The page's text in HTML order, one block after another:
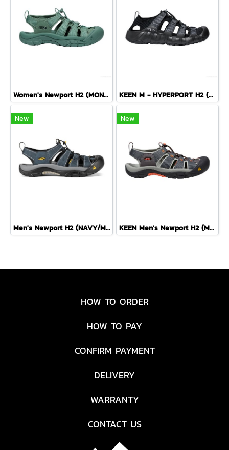
Women's Newport H2 (MONOCHROME/DARK FOREST) KEEN M - HYPERPORT H2 (BLACK/STEEL GREY)
New
Men's Newport H2 (NAVY/MEDIUM GREY)
New
KEEN Men's Newport H2 (MAGNET/NASTURTIUM)
HOW TO ORDER
HOW TO PAY
CONFIRM PAYMENT
DELIVERY
WARRANTY
CONTACT US